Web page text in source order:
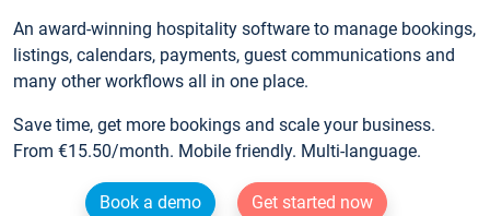
An award-winning hospitality software to manage bookings,
listings, calendars, payments, guest communications and
many other workflows all in one place.
Save time, get more bookings and scale your business.
From €15.50/month. Mobile friendly. Multi-language.
Book a demo
Get started now